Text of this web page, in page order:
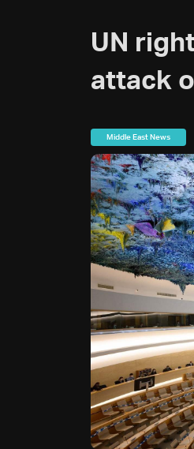
UN
attack
Middle East News